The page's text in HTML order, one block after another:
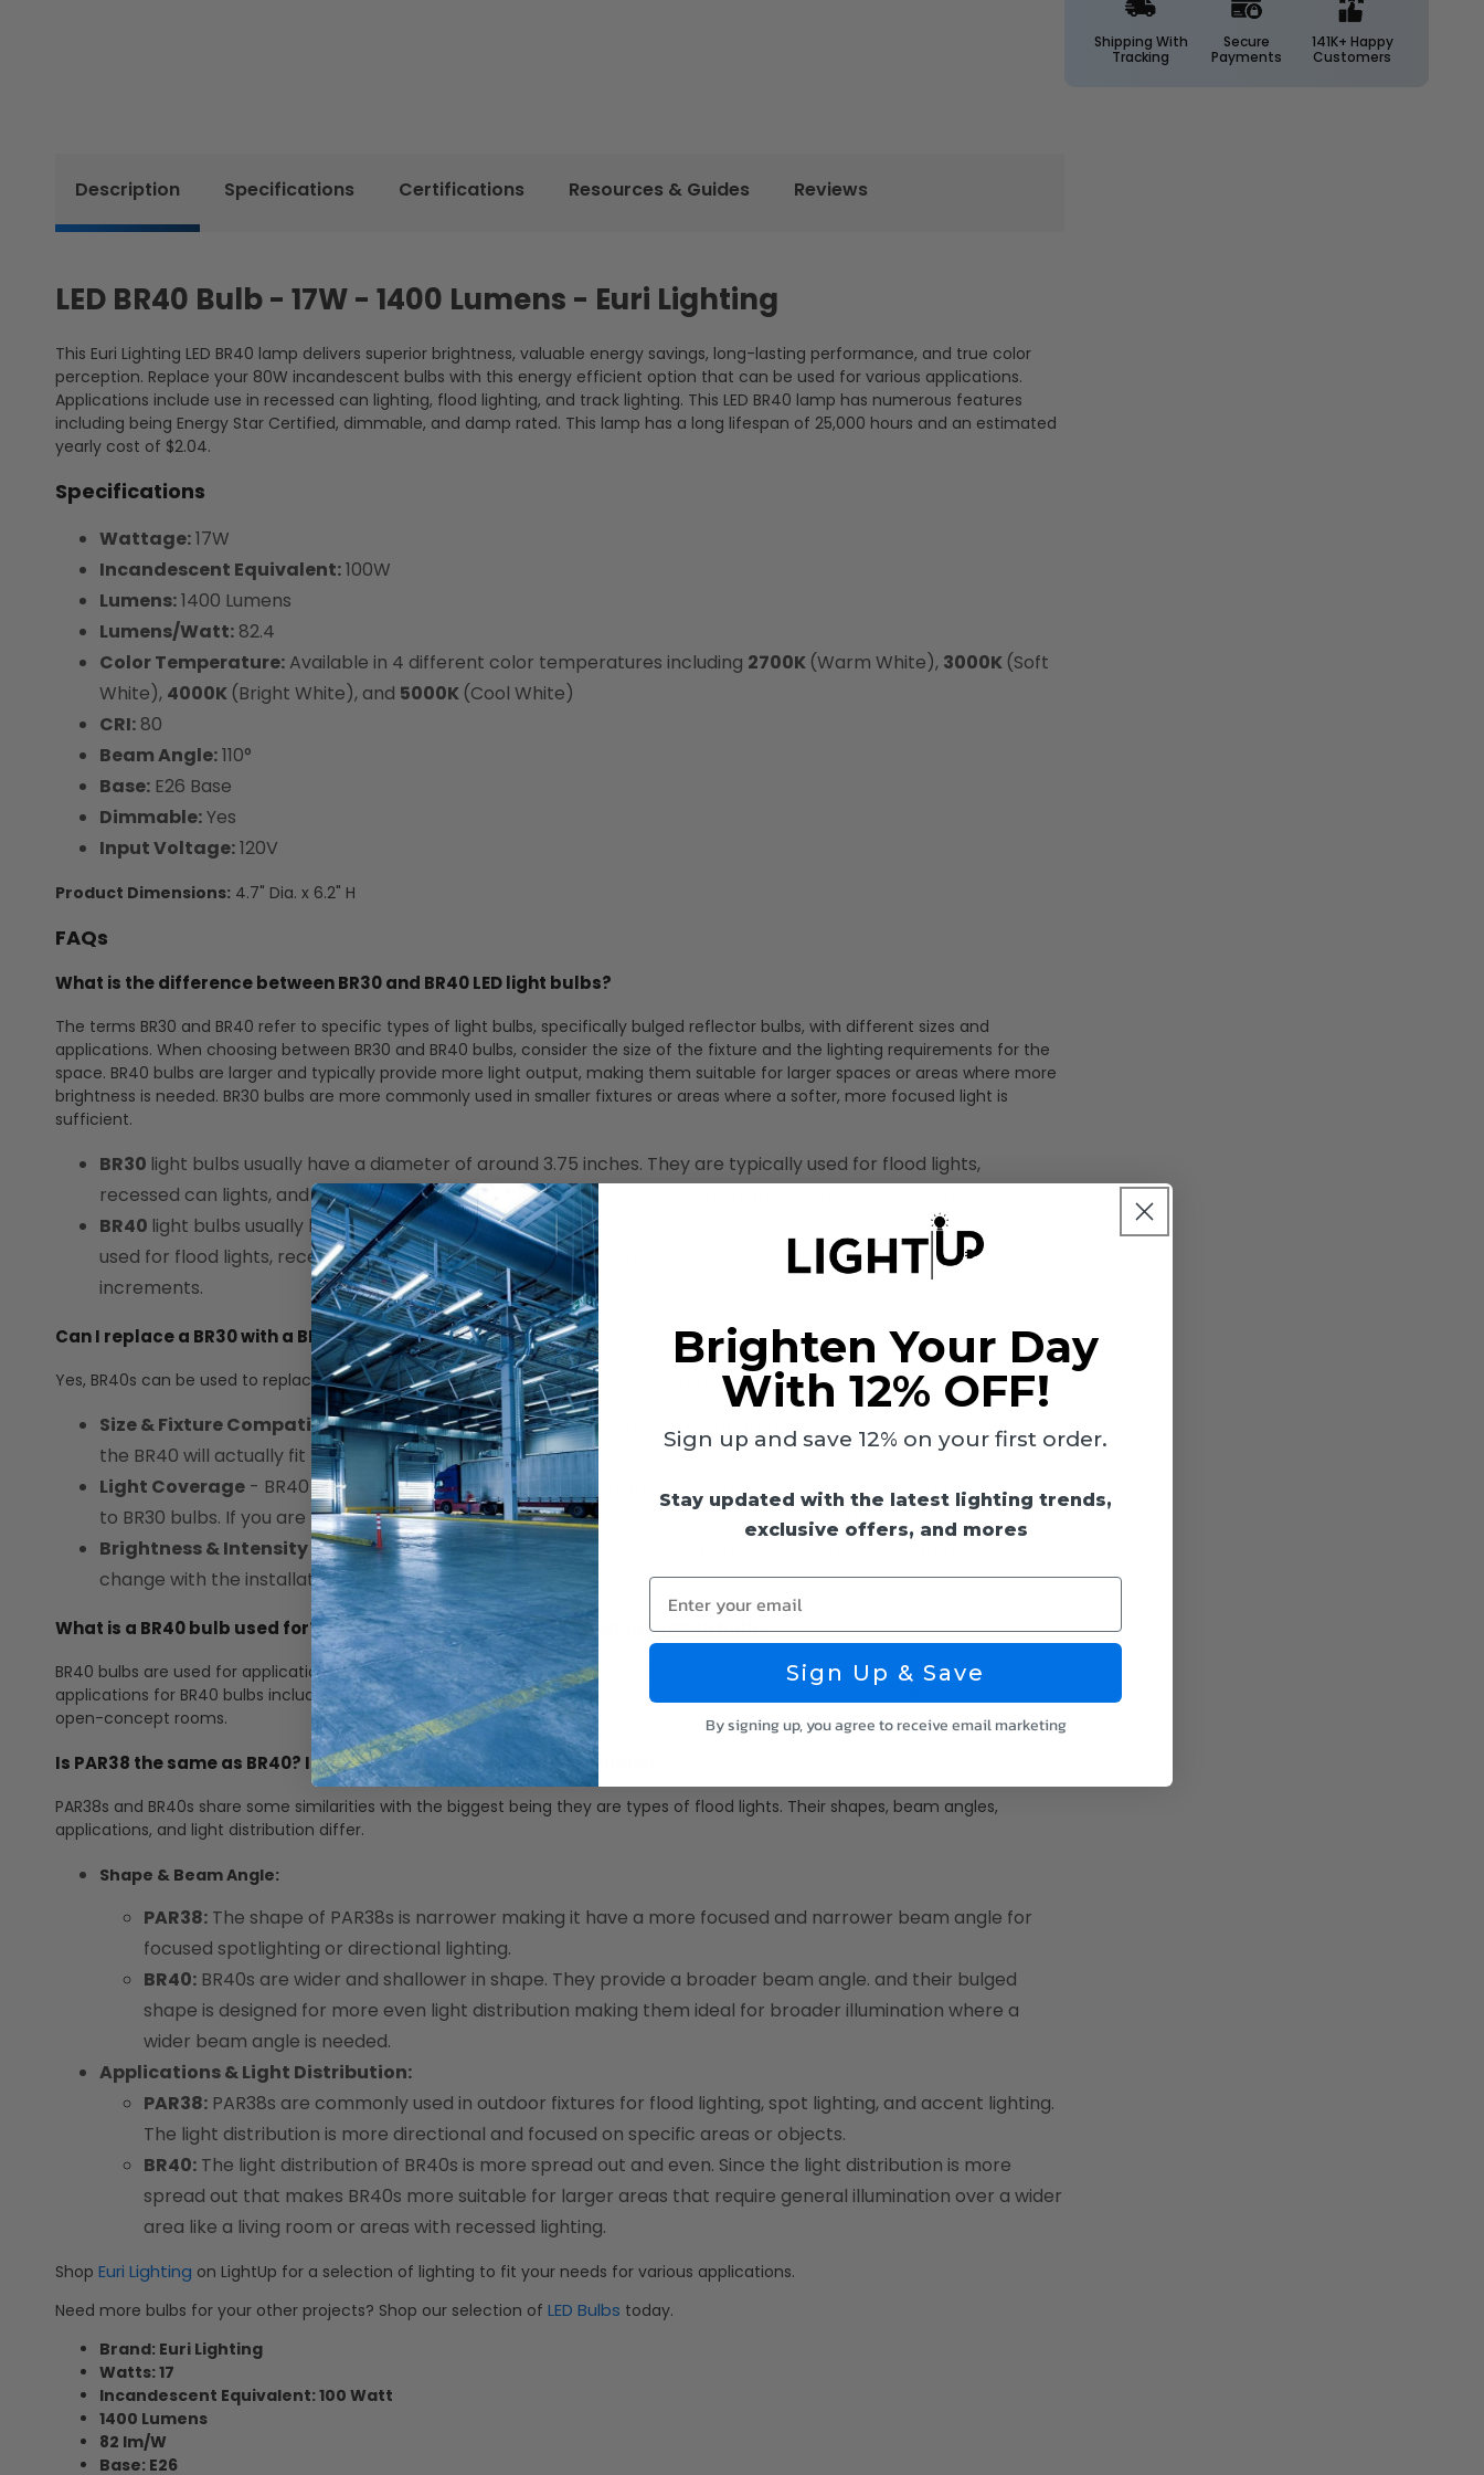
1400
Lumens
-
Lumens
-
Shipping With
Tracking
Secure
Payments
141K+ Happy
Customers
Description Specifications Certifications Resources & Guides Reviews
LED BR40 Bulb - 17W - 1400 Lumens - Euri Lighting
This Euri Lighting LED BR40 lamp delivers superior brightness, valuable energy savings, long-lasting performance, and true color
perception. Replace your 80W incandescent bulbs with this energy efficient option that can be used for various applications.
Applications include use in recessed can lighting, flood lighting, and track lighting. This LED BR40 lamp has numerous features
including being Energy Star Certified, dimmable, and damp rated. This lamp has a long lifespan of 25,000 hours and an estimated
yearly cost of $2.04.
Specifications
Wattage:17W
Incandescent Equivalent:100W
Lumens:1400 Lumens
Lumens/Watt: 82.4
Color Temperature: Available in 4 different color temperatures including 2700K (Warm White), 3000K (Soft
White), 4000K (Bright White), and 5000K (Cool White)
CRI: 80
Beam Angle:110°
Base: E26 Base
Dimmable:Yes
Input Voltage:120V
Product Dimensions: 4.7" Dia. x 6.2" H
FAQs
What is the difference between BR30 and BR40 LED light bulbs?
The terms BR30 and BR40 refer to specific types of light bulbs, specifically bulged reflector bulbs, with different sizes and
applications. When choosing between BR30 and BR40 bulbs, consider the size of the fixture and the lighting requirements for the
space. BR40 bulbs are larger and typically provide more light output, making them suitable for larger spaces or areas where more
brightness is needed. BR30 bulbs are more commonly used in smaller fixtures or areas where a softer, more focused light is
sufficient.
BR30 light bulbs usually have a diameter of around 3.75 inches. They are typically used for flood lights,
recessed can lights, and track lighting. The "30" after "BR" represents the diameter in 1/8" increments.
BR40 light bulbs usually have a diameter of around 5 inches making them larger than BR30 bulbs They are also
used for flood lights, recessed can lights, and track lighting. The "40" after "BR" represents the diameter in 1/8"
increments.
Can I replace a BR30 with a BR40?
Yes, BR40s can be used to replace BR30s. There are some considerations to keep in mind though.
Size & Fixture Compatibility- BR40 bulbs have a larger diameter compared to BR30 bulbs. Make sure that
the BR40 will actually fit the fixture for both performance and aesthetics.
Light Coverage - BR40 bulbs generally have a wider beam angle, providing broader light coverage compared
to BR30 bulbs. If you are looking for a more narrow and focused light distribution, a BR30 bulb should be used.
Brightness & Intensity- BR40 bulbs are often higher in wattage and lumens. The brightness and intensity will
change with the installation of a new bulb type with new specs.
What is a BR40 bulb used for? What are some typical lights that take BR40 bulbs?
BR40 bulbs are used for applications that require a wider beam angle and broader light coverage. Common lights and lighting
applications for BR40 bulbs include recessed can lights. outdoor flood lights, track lighting, and lighting high ceilings and large
open-concept rooms.
Is PAR38 the same as BR40? Is there a difference in the beam angle?
PAR38s and BR40s share some similarities with the biggest being they are types of flood lights. Their shapes, beam angles,
applications, and light distribution differ.
Shape & Beam Angle:
PAR38: The shape of PAR38s is narrower making it have a more focused and narrower beam angle for
focused spotlighting or directional lighting.
BR40: BR40s are wider and shallower in shape. They provide a broader beam angle. and their bulged
shape is designed for more even light distribution making them ideal for broader illumination where a
wider beam angle is needed.
Applications & Light Distribution:
PAR38: PAR38s are commonly used in outdoor fixtures for flood lighting, spot lighting, and accent lighting.
The light distribution is more directional and focused on specific areas or objects.
BR40: The light distribution of BR40s is more spread out and even. Since the light distribution is more
spread out that makes BR40s more suitable for larger areas that require general illumination over a wider
area like a living room or areas with recessed lighting.
Shop Euri Lighting on LightUp for a selection of lighting to fit your needs for various applications.
Need more bulbs for your other projects? Shop our selection of LED Bulbs today.
Brand: Euri Lighting
Watts: 17
Incandescent Equivalent: 100 Watt
1400 Lumens
82 lm/W
Base: E26
Brighten Your Day
With 12% OFF!
Sign up and save 12% on your first order.
Stay updated with the latest lighting trends,
exclusive offers, and mores
Enter your email
Sign Up & Save
By signing up, you agree to receive email marketing